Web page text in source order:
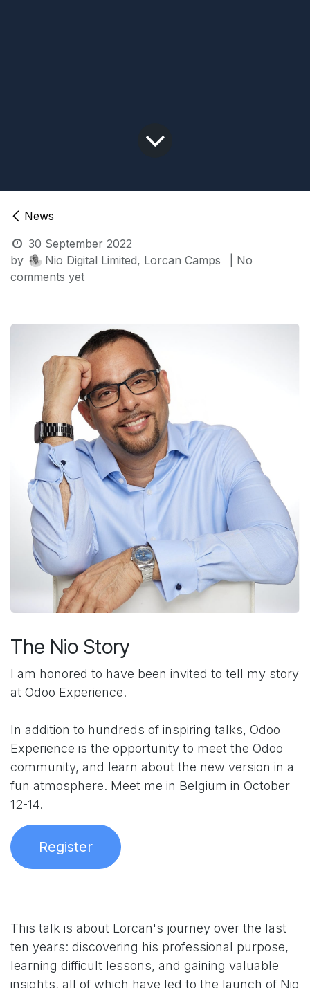
News
30 September 2022
by
Nio Digital Limited, Lorcan Camps
| No
comments yet
The Nio Story
I am honored to have been invited to tell my story
at Odoo Experience.
In addition to hundreds of inspiring talks, Odoo
Experience is the opportunity to meet the Odoo
community, and learn about the new version in a
fun atmosphere. Meet me in Belgium in October
12-14.
Register
This talk is about Lorcan's journey over the last
ten years: discovering his professional purpose,
learning difficult lessons, and gaining valuable
insights, all of which have led to the launch of Nio